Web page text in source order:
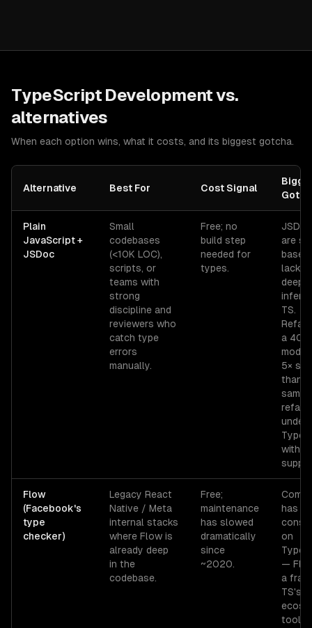
TypeScript Developmentvs.
alternatives
When each option wins, what it costs, and its biggest gotcha.
Alternative Best For Cost Signal
Plain
JavaScript +
JSDoc
Small
codebases
(<10K LOC),
scripts, or
teams with
strong
discipline and
reviewers who
catch type
errors
manually.
Free; no
build step
needed for
types.
are
based
lack
deep
TS.
a 40-
5×
than
same
under
with
Flow
(Facebook's
type
checker)
Legacy React
Native / Meta
internal stacks
where Flow is
already deep
in the
codebase.
Free;
maintenance
has slowed
dramatically
since
~2020.
has
on
—
a
TS's